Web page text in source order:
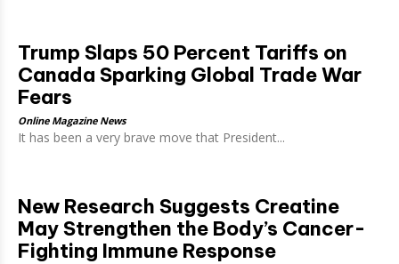
Trump Slaps 50 Percent Tariffs on
Canada Sparking Global Trade War
Fears
Online Magazine News
It has been a very brave move that President...
New Research Suggests Creatine
May Strengthen the Body’s Cancer-
Fighting Immune Response